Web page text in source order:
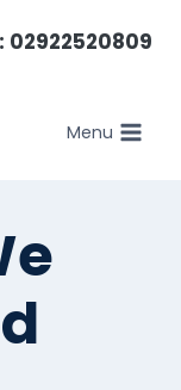
02922520809
Menu